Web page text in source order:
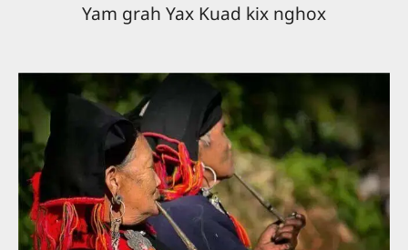
Yam grah Yax Kuad kix nghox